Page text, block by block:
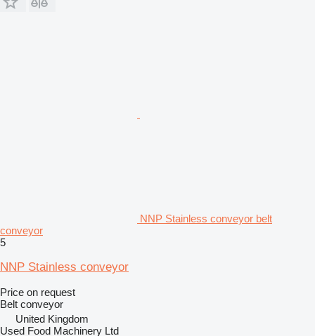
NNP Stainless conveyor belt
conveyor
5
NNP Stainless conveyor
Price on request
Belt conveyor
United Kingdom
Used Food Machinery Ltd